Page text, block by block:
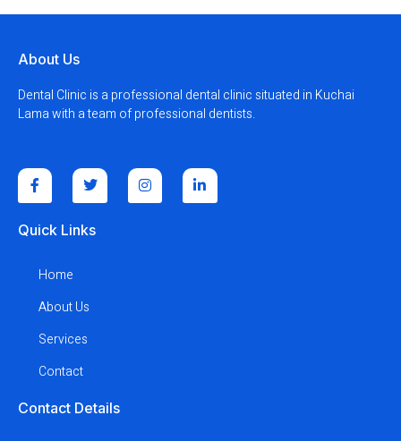
About Us
Dental Clinic is a professional dental clinic situated in Kuchai
Lama with a team of professional dentists.
Quick Links
Home
About Us
Services
Contact
Contact Details